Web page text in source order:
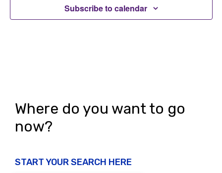
Subscribe to calendar
Where do you want to go
now?
START YOUR SEARCH HERE